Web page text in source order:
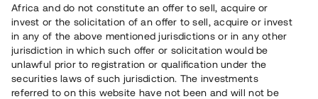
Antal investerare
1
Investeringsslag
Lån
Löptid
Upp till 2 mån
Årsränta
13%
Minimiinvestering
100 000 SEK
Lånenummer
#22186-10
Africa and do not constitute an offer to sell, acquire or
invest or the solicitation of an offer to sell, acquire or invest
in any of the above mentioned jurisdictions or in any other
jurisdiction in which such offer or solicitation would be
unlawful prior to registration or qualification under the
securities laws of such jurisdiction. The investments
referred to on this website have not been and will not be